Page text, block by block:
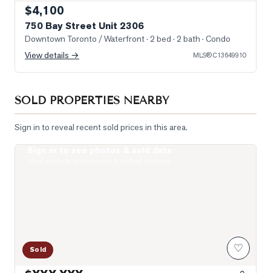
$4,100
750 Bay Street Unit 2306
Downtown Toronto / Waterfront· 2 bed · 2 bath · Condo
View details →
MLS®C13649910
SOLD PROPERTIES NEARBY
Sign in to reveal recent sold prices in this area.
Sold ♡